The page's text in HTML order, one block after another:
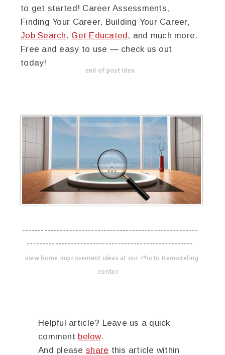
to get started! Career Assessments,
Finding Your Career, Building Your Career,
Job Search , Get Educated, and much more.
Free and easy to use — check us out
today!
end of post idea
--------------------------------------------------------
-----------------------------------------------------
view home improvement ideas at our Photo Remodeling
center
Helpful article? Leave us a quick
comment below.
And please share this article within